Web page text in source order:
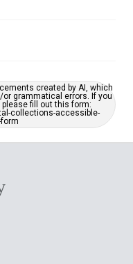
created by AI, which
grammatical errors. If you
fill out this form:
collections-accessible-